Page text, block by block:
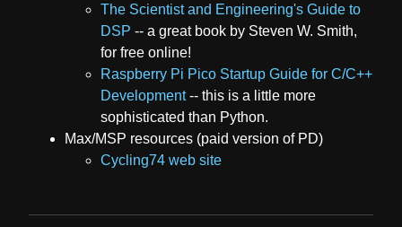
The Scientist and Engineering's Guide to
DSP -- a great book by Steven W. Smith,
for free online!
Raspberry Pi Pico Startup Guide for C/C++
Development-- this is a little more
sophisticated than Python.
Max/MSP resources (paid version of PD)
Cycling74 web site